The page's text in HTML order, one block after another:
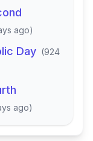
ago)
Day (924
ago)